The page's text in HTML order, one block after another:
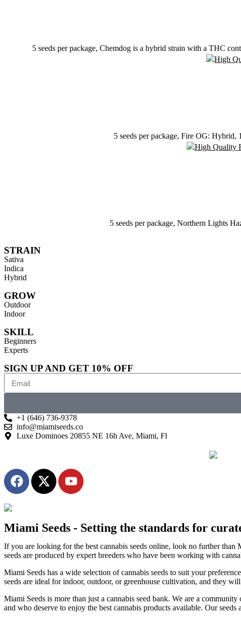
5 seeds per package, Chemdog is a hybrid strain with a THC
5 seeds per package, Fire OG:
5 seeds per package, Northern Lights
STRAIN
Sativa
Indica
Hybrid
GROW
Outdoor
Indoor
SKILL
Beginners
Experts
SIGN UP AND GET 10% OFF
+1 (646) 736-9378
info@miamiseeds.co
Luxe Dominoes 20855 NE 16h Ave, Miami, Fl
Miami Seeds - Setting the standards for
If you are looking for the best cannabis seeds online, look no further than
seeds are produced by expert breeders who have been working with
Miami Seeds has a wide selection of cannabis seeds to suit your
seeds are ideal for indoor, outdoor, or greenhouse cultivation, and they
Miami Seeds is more than just a cannabis seed bank. We are a
and who deserve to enjoy the best cannabis products available. Our